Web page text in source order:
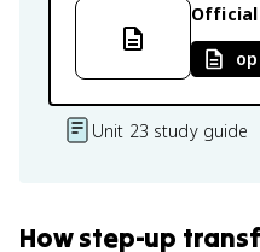
Unit 23 study guide
Howstep-up